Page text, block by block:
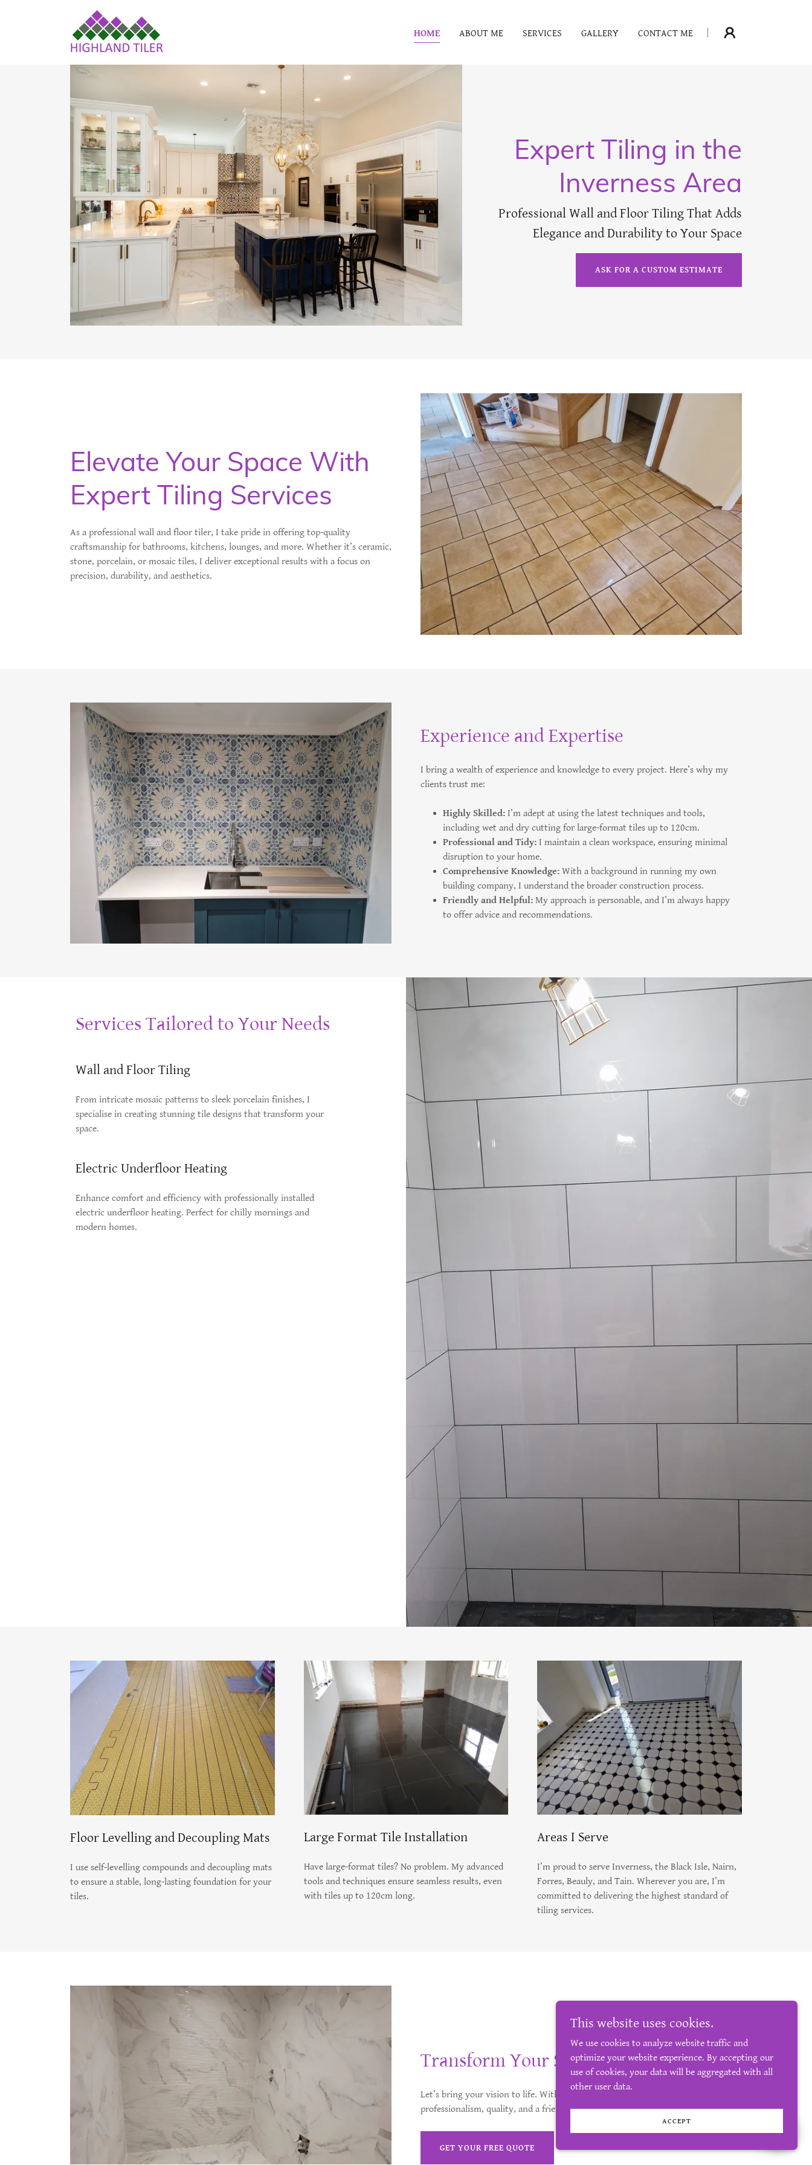
HOME ABOUT ME SERVICES GALLERY CONTACT ME
Expert Tiling in the
Inverness Area
Professional Wall and Floor Tiling That Adds
Elegance and Durability to Your Space
ASK FOR A CUSTOM ESTIMATE
Elevate Your Space With
Expert Tiling Services
As a professional wall and floor tiler, I take pride in offering top-quality
craftsmanship for bathrooms, kitchens, lounges, and more. Whether it’s ceramic,
stone, porcelain, or mosaic tiles, I deliver exceptional results with a focus on
precision, durability, and aesthetics.
Experience and Expertise
I bring a wealth of experience and knowledge to every project. Here’s why my
clients trust me:
Highly Skilled:I’m adept at using the latest techniques and tools,
including wet and dry cutting for large-format tiles up to 120cm.
Professional and Tidy: I maintain a clean workspace, ensuring minimal
disruption to your home.
Comprehensive Knowledge: With a background in running my own
building company, I understand the broader construction process.
Friendly and Helpful:My approach is personable, and I’m always happy
to offer advice and recommendations.
Services Tailored to Your Needs
Wall and Floor Tiling
From intricate mosaic patterns to sleek porcelain finishes, I
specialise in creating stunning tile designs that transform your
space.
Electric Underfloor Heating
Enhance comfort and efficiency with professionally installed
electric underfloor heating. Perfect for chilly mornings and
modern homes.
Floor Levelling and Decoupling Mats
I use self-levelling compounds and decoupling mats
to ensure a stable, long-lasting foundation for your
tiles.
Large Format Tile Installation
Have large-format tiles? No problem. My advanced
tools and techniques ensure seamless results, even
with tiles up to 120cm long.
Areas I Serve
I’m proud to serve Inverness, the Black Isle, Nairn,
Forres, Beauly, and Tain. Wherever you are, I’m
committed to delivering the highest standard of
tiling services.
Transform Your Space
Let’s bring your vision to life. With Highland Tiler, you’re guaranteed
professionalism, quality, and a friendly approach.
GET YOUR FREE QUOTE
This website uses cookies.
We use cookies to analyze website traffic and
optimize your website experience. By accepting our
use of cookies, your data will be aggregated with all
other user data.
ACCEPT